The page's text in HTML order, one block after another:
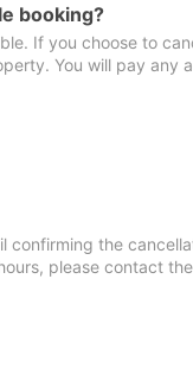
booking?
If you choose to
You will pay any
confirming the
please contact